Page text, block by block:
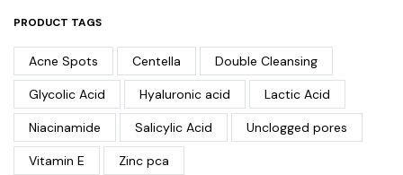
PRODUCT TAGS
Acne Spots Centella Double Cleansing
Glycolic Acid Hyaluronic acid Lactic Acid
Niacinamide Salicylic Acid Unclogged pores
Vitamin E Zinc pca